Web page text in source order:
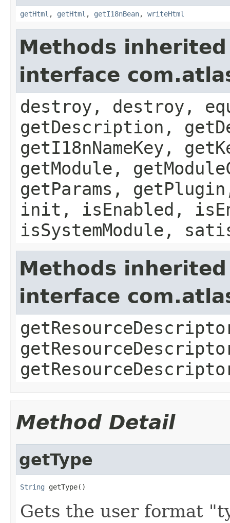
getHtml , getHtml , getI18nBean, writeHtml
Methods
interface
destroy, destroy,
getDescription,
getI18nNameKey,
getModule,
getParams,
init, isEnabled,
isSystemModule,
Methods
interface
Method Detail
getType
String getType()
Gets the user format